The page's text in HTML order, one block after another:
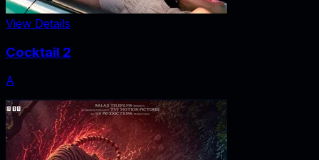
View Details
Cocktail 2
A